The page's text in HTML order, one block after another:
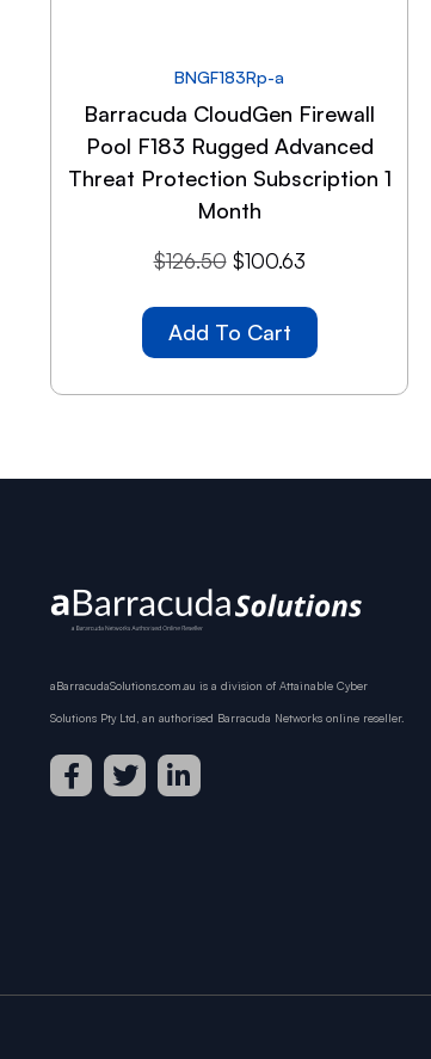
BNGF183Rp-a
Barracuda CloudGen Firewall
Pool F183 Rugged Advanced
Threat Protection Subscription 1
Month
$126.50 $100.63
Add To Cart
aBarracudaSolutions.com.au is a division of Attainable Cyber
Solutions Pty Ltd, an authorised Barracuda Networks online reseller.